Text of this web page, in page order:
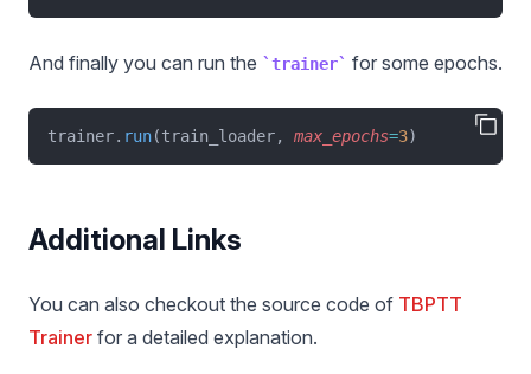
And finally you can run the trainer for some epochs.
trainer. run(train_loader, max_epochs=3)
Additional Links
You can also checkout the source code of TBPTT
Trainer for a detailed explanation.